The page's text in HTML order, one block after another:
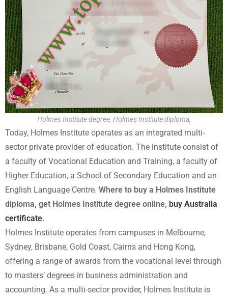
Holmes Institute degree, Holmes Institute diploma,
Today, Holmes Institute operates as an integrated multi-
sector private provider of education. The institute consist of
a faculty of Vocational Education and Training, a faculty of
Higher Education, a School of Secondary Education and an
English Language Centre. Where to buy a Holmes Institute
diploma, get Holmes Institute degree online, buy Australia
certificate.
Holmes Institute operates from campuses in Melbourne,
Sydney, Brisbane, Gold Coast, Cairns and Hong Kong,
offering a range of awards from the vocational level through
to masters’ degrees in business administration and
accounting. As a multi-sector provider, Holmes Institute is